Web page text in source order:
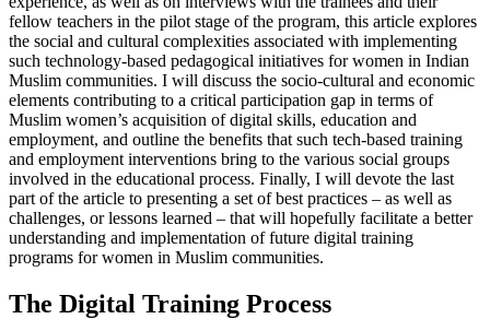
fellow teachers in the pilot stage of the program, this article explores
the social and cultural complexities associated with implementing
such technology-based pedagogical initiatives for women in Indian
Muslim communities. I will discuss the socio-cultural and economic
elements contributing to a critical participation gap in terms of
Muslim women’s acquisition of digital skills, education and
employment, and outline the benefits that such tech-based training
and employment interventions bring to the various social groups
involved in the educational process. Finally, I will devote the last
part of the article to presenting a set of best practices – as well as
challenges, or lessons learned – that will hopefully facilitate a better
understanding and implementation of future digital training
programs for women in Muslim communities.
The Digital Training Process